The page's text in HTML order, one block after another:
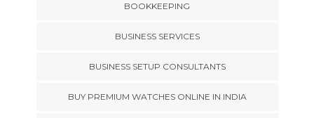
BOOKKEEPING
BUSINESS SERVICES
BUSINESS SETUP CONSULTANTS
BUY PREMIUM WATCHES ONLINE IN INDIA